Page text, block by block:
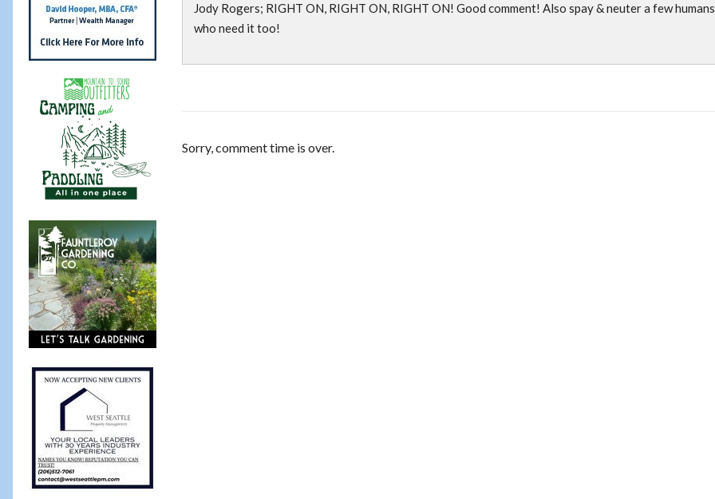
Jody Rogers; RIGHT ON, RIGHT ON, RIGHT ON! Good comment! Also spay & neuter a few humans
who need it too!
Sorry, comment time is over.